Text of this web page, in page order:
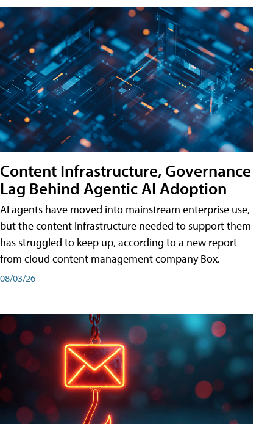
Content Infrastructure, Governance
Lag Behind Agentic AI Adoption
AI agents have moved into mainstream enterprise use,
but the content infrastructure needed to support them
has struggled to keep up, according to a new report
from cloud content management company Box.
08/03/26